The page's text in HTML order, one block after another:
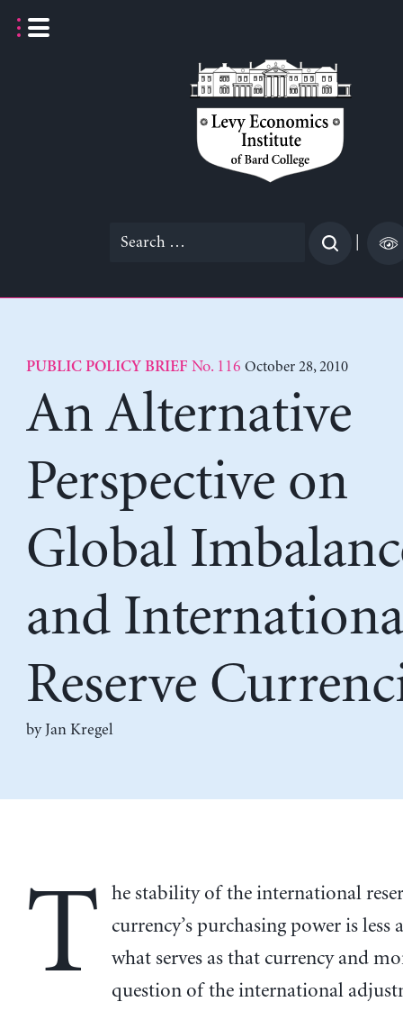
Search
PUBLIC POLICY BRIEF No. 116 October 28, 2010
An Alternative
Perspective on
Global
and
Reserve
by Jan Kregel
T
he stability of the international
currency’s purchasing power is less
what serves as that currency and
question of the international